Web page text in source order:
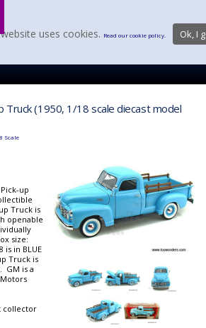
Truck (1950, 1/18 scale diecast model
Scale
up
Truck is
openable
size:
is in BLUE
Truck is
GM is a
collector
uses cookies. Read our cookie policy. Ok, I